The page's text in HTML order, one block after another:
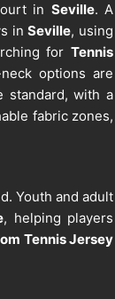
in Seville. A
inSeville, using
for Tennis
options are
standard, with a
fabric zones,
Youth and adult
, helping players
Tennis Jersey